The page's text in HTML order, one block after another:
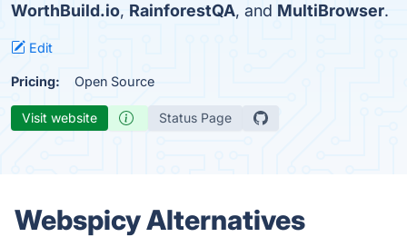
WorthBuild.io, RainforestQA, and MultiBrowser.
Edit
Pricing: Open Source
Visit website Status Page
Webspicy Alternatives